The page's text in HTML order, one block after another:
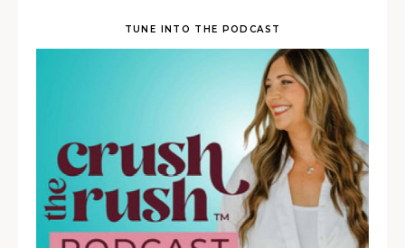
TUNE INTO THE PODCAST